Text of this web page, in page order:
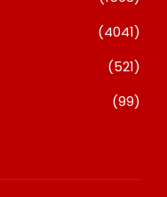
(4041)
(521)
(99)